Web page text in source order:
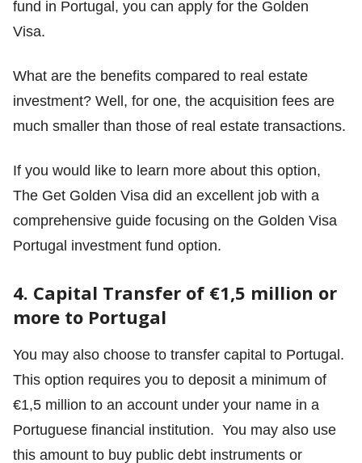
fund in Portugal, you can apply for the Golden
Visa.
What are the benefits compared to real estate
investment? Well, for one, the acquisition fees are
much smaller than those of real estate transactions.
If you would like to learn more about this option,
The Get Golden Visa did an excellent job with a
comprehensive guide focusing on the Golden Visa
Portugal investment fund option.
4. Capital Transfer of €1,5 million or
more to Portugal
You may also choose to transfer capital to Portugal.
This option requires you to deposit a minimum of
€1,5 million to an account under your name in a
Portuguese financial institution. You may also use
this amount to buy public debt instruments or